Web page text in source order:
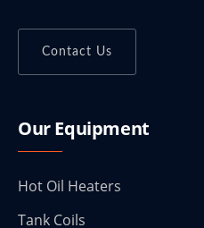
Contact Us
Our Equipment
Hot Oil Heaters
Tank Coils